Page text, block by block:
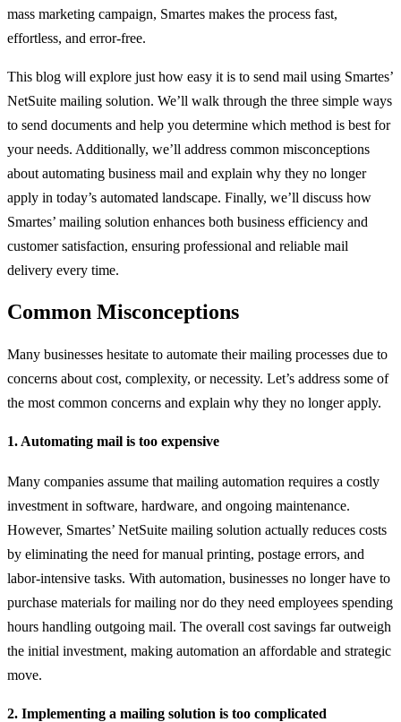
mass marketing campaign, Smartes makes the process fast,
effortless, and error-free.
This blog will explore just how easy it is to send mail using Smartes’
NetSuite mailing solution. We’ll walk through the three simple ways
to send documents and help you determine which method is best for
your needs. Additionally, we’ll address common misconceptions
about automating business mail and explain why they no longer
apply in today’s automated landscape. Finally, we’ll discuss how
Smartes’ mailing solution enhances both business efficiency and
customer satisfaction, ensuring professional and reliable mail
delivery every time.
Common Misconceptions
Many businesses hesitate to automate their mailing processes due to
concerns about cost, complexity, or necessity. Let’s address some of
the most common concerns and explain why they no longer apply.
1. Automating mail is too expensive
Many companies assume that mailing automation requires a costly
investment in software, hardware, and ongoing maintenance.
However, Smartes’ NetSuite mailing solution actually reduces costs
by eliminating the need for manual printing, postage errors, and
labor-intensive tasks. With automation, businesses no longer have to
purchase materials for mailing nor do they need employees spending
hours handling outgoing mail. The overall cost savings far outweigh
the initial investment, making automation an affordable and strategic
move.
2. Implementing a mailing solution is too complicated